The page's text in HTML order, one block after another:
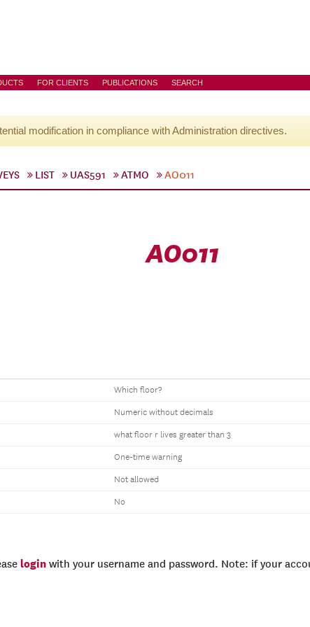
FOR CLIENTS PUBLICATIONS SEARCH
modification in compliance with Administration directives.
LIST UAS591 ATMO AO011
AO011
Which floor?
Numeric without decimals
what floor r lives greater than 3
One-time warning
Not allowed
No
login with your username and password. Note: if your